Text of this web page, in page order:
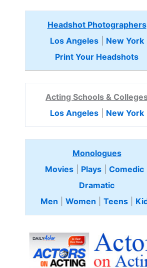
Headshot Photographers
Los Angeles| New York
Print Your Headshots
Acting Schools &
Los Angeles| New York
Monologues
Movies| Plays| Comedic
Dramatic
Men
Women Teens